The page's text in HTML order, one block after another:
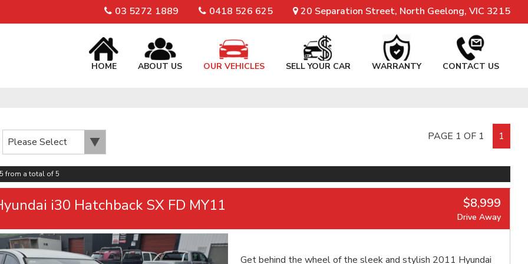
03 5272 1889 0418 526 625 20 Separation Street, North Geelong, VIC 3215
HOME ABOUT US OUR VEHICLES SELL YOUR CAR WARRANTY CONTACT US
PAGE 1 OF 1 1
from a total of 5
i30 Hatchback SX FD MY11 $8,999
Drive Away
Get behind the wheel of the sleek and stylish 2011 Hyundai